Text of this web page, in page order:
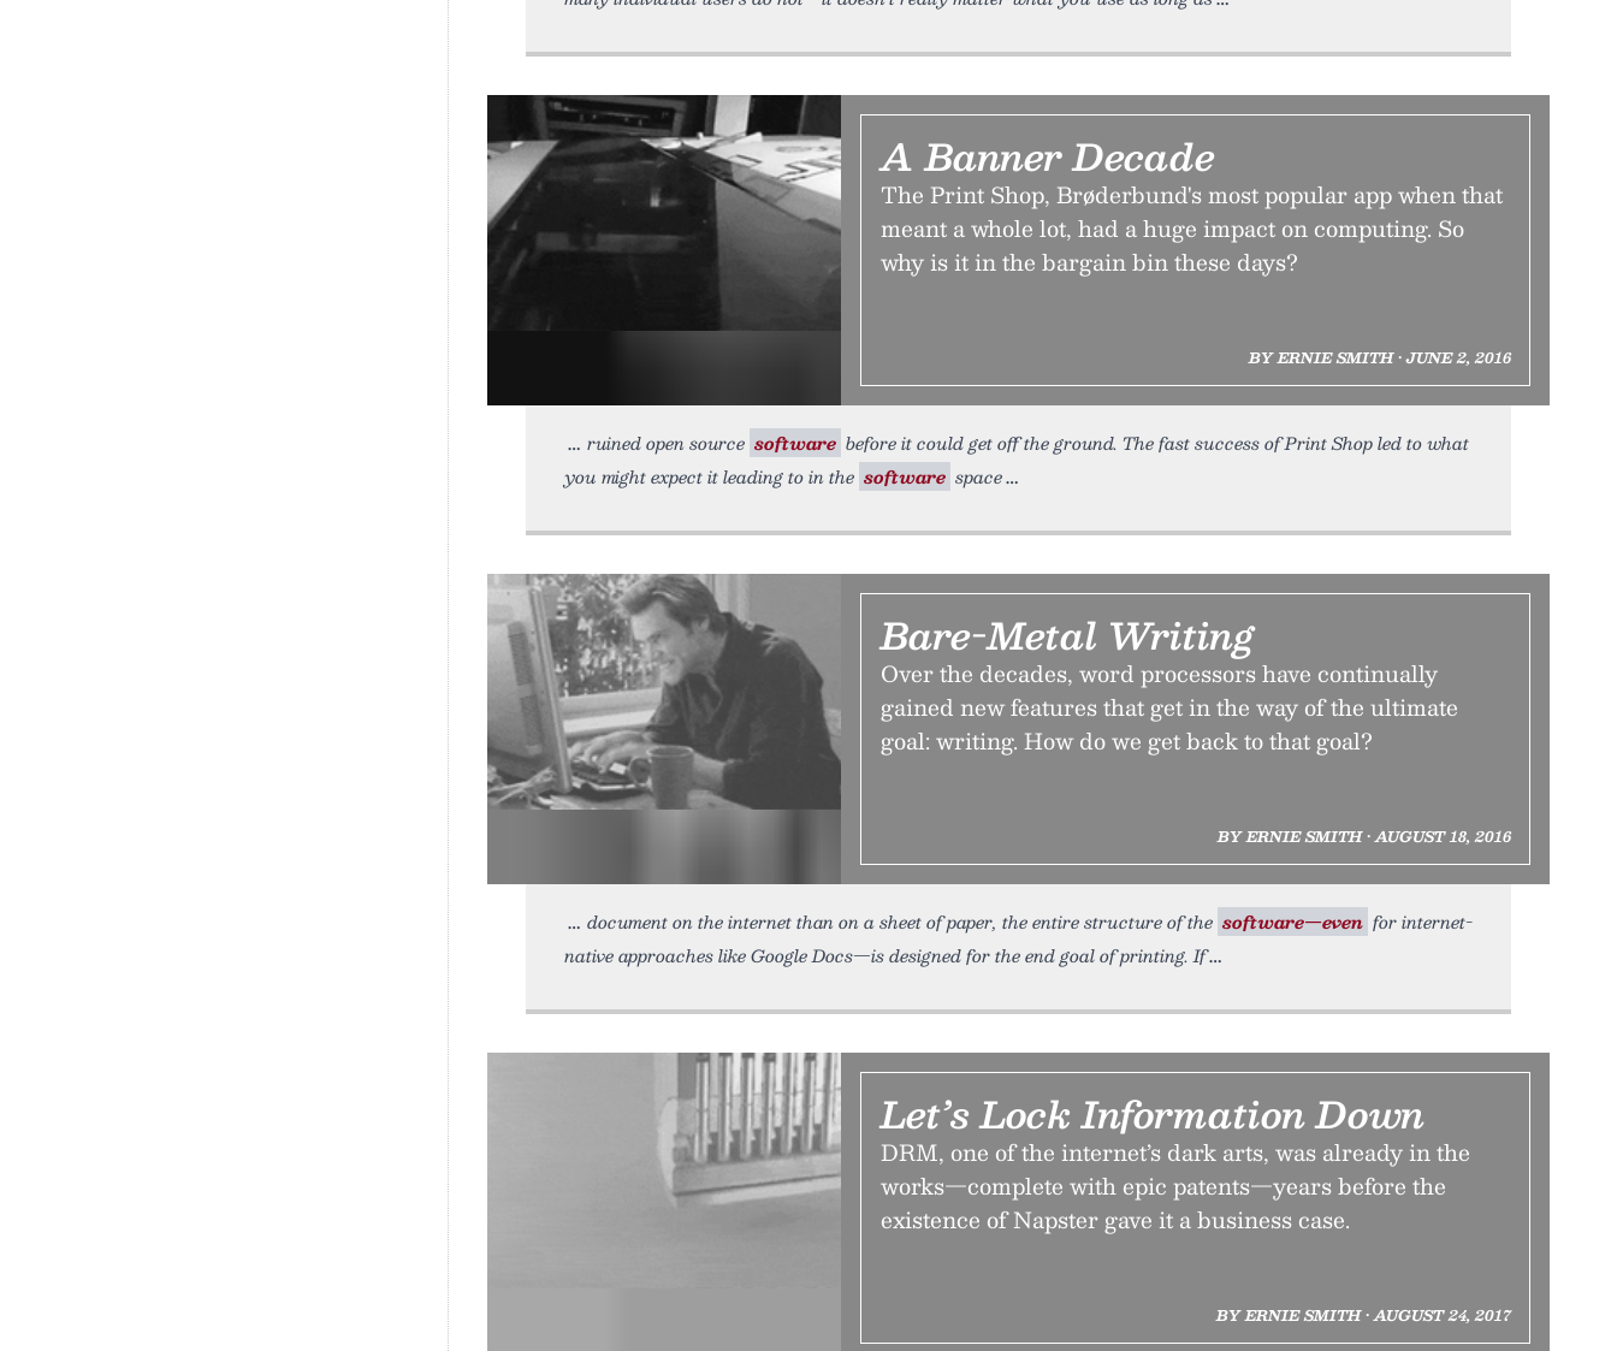
A Banner Decade
The Print Shop, Brøderbund's most popular app when that
meant a whole lot, had a huge impact on computing. So
why is it in the bargain bin these days?
BY ERNIE SMITH • JUNE 2, 2016
ruined open source software before it could get off the ground. The fast success of Print Shop led to what
you might expect it leading to in the software space
Bare-Metal Writing
Over the decades, word processors have continually
gained new features that get in the way of the ultimate
goal: writing. How do we get back to that goal?
BY ERNIE SMITH • AUGUST 18, 2016
document on the internet than on a sheet of paper, the entire structure of the software—even for internet-
native approaches like Google Docs—is designed for the end goal of printing. If
Let’s Lock Information Down
DRM, one of the internet’s dark arts, was already in the
works—complete with epic patents—years before the
existence of Napster gave it a business case.
BY ERNIE SMITH • AUGUST 24, 2017